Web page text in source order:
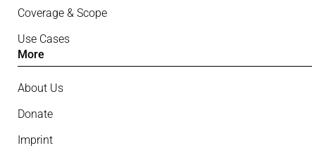
Coverage & Scope
Use Cases
More
About Us
Donate
Imprint